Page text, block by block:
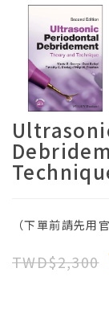
（下單前請先用
TWD$2,300